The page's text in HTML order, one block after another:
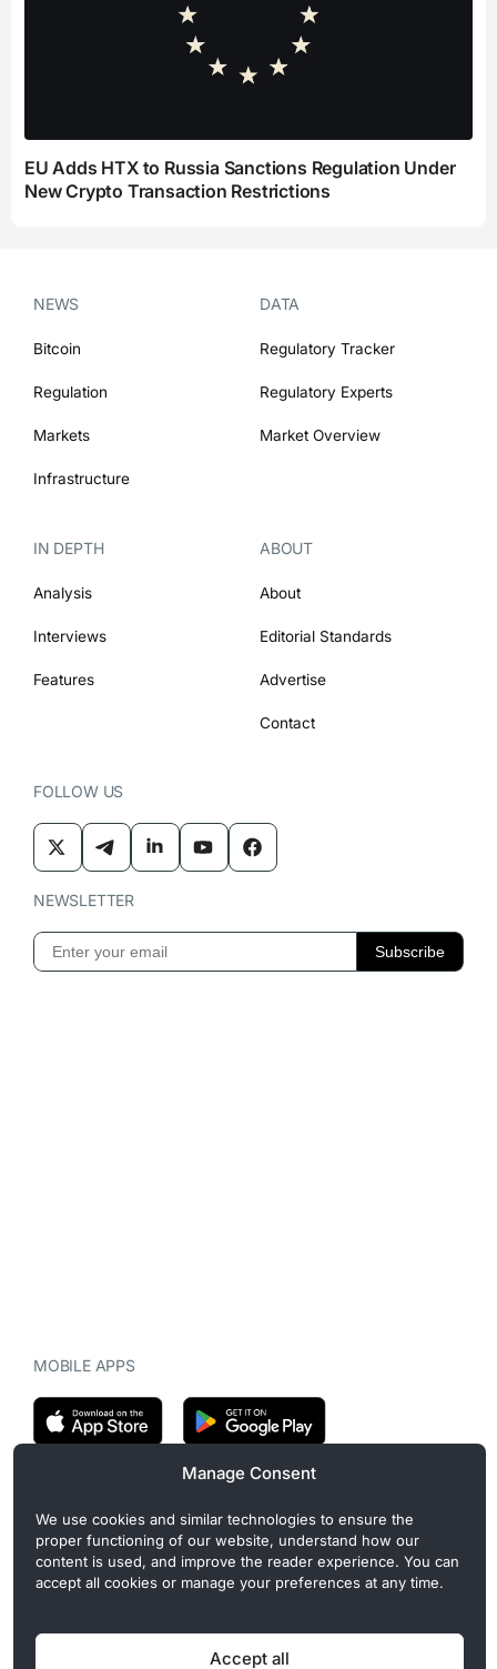
Manage Consent
We use cookies and similar technologies to ensure the
proper functioning of our website, understand how our
content is used, and improve the reader experience. You can
accept all cookies or manage your preferences at any time.
Accept all
EU Adds HTX to Russia Sanctions Regulation Under
New Crypto Transaction Restrictions
NEWS
Bitcoin
Regulation
Markets
Infrastructure
DATA
Regulatory Tracker
Regulatory Experts
Market Overview
IN DEPTH
Analysis
Interviews
Features
ABOUT
About
Editorial Standards
Advertise
Contact
FOLLOW US
NEWSLETTER
MOBILE APPS
CryptoMegaphone is an independent digital asset publication
covering crypto regulation, market structure, and institutional
developments. Commercial or sponsored content, when present, is
clearly disclosed and does not influence editorial coverage. Read
more in our
Editorial Standards